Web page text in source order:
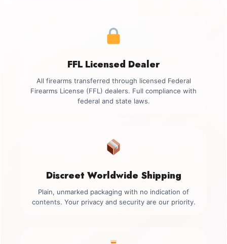
FFL Licensed Dealer
All firearms transferred through licensed Federal
Firearms License (FFL) dealers. Full compliance with
federal and state laws.
Discreet Worldwide Shipping
Plain, unmarked packaging with no indication of
contents. Your privacy and security are our priority.